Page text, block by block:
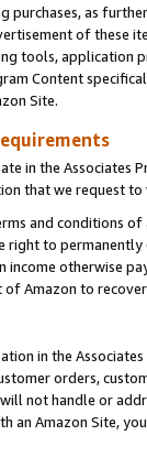
purchases, as
of these
tools, application
Content
Site.
in the Associates
that we request
and conditions
right to
income otherwise
Amazon to
in the
orders,
not handle or
an Amazon Site,